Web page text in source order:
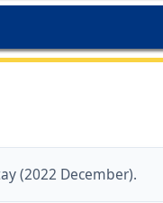
(2022 December).